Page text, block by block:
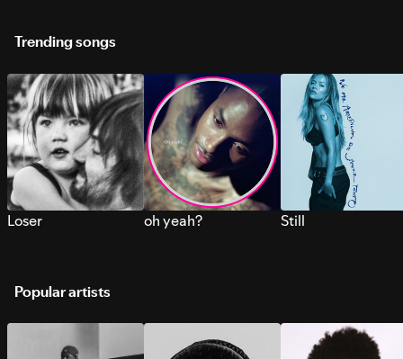
Trending songs
Loser oh yeah? Still
Popular artists